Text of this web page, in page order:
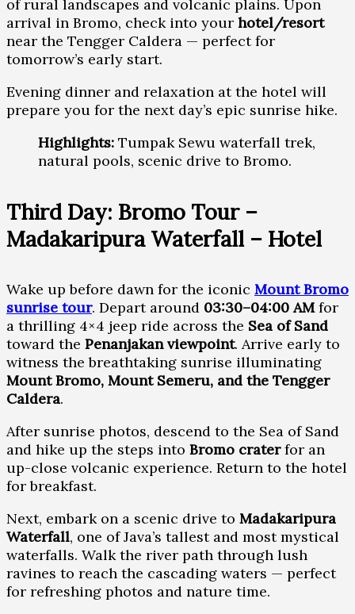
of rural landscapes and volcanic plains. Upon
arrival in Bromo, check into your hotel/resort
near the Tengger Caldera — perfect for
tomorrow’s early start.
Evening dinner and relaxation at the hotel will
prepare you for the next day’s epic sunrise hike.
Highlights: Tumpak Sewu waterfall trek,
natural pools, scenic drive to Bromo.
Third Day: Bromo Tour –
Madakaripura Waterfall – Hotel
Wake up before dawn for the iconic Mount Bromo
sunrise tour. Depart around 03:30–04:00 AMfor
a thrilling 4×4 jeep ride across the Sea of Sand
toward the Penanjakan viewpoint. Arrive early to
witness the breathtaking sunrise illuminating
Mount Bromo, Mount Semeru, and the Tengger
Caldera.
After sunrise photos, descend to the Sea of Sand
and hike up the steps into Bromo craterfor an
up-close volcanic experience. Return to the hotel
for breakfast.
Next, embark on a scenic drive to Madakaripura
Waterfall, one of Java’s tallest and most mystical
waterfalls. Walk the river path through lush
ravines to reach the cascading waters — perfect
for refreshing photos and nature time.